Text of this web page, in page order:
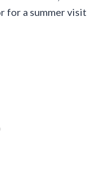
for a summer visit